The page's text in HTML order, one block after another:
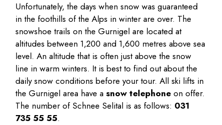
Unfortunately, the days when snow was guaranteed
in the foothills of the Alps in winter are over. The
snowshoe trails on the Gurnigel are located at
altitudes between 1,200 and 1,600 metres above sea
level. An altitude that is often just above the snow
line in warm winters. It is best to find out about the
daily snow conditions before your tour. All ski lifts in
the Gurnigel area have asnow telephone on offer.
The number of Schnee Selital is as follows: 031
735 55 55.